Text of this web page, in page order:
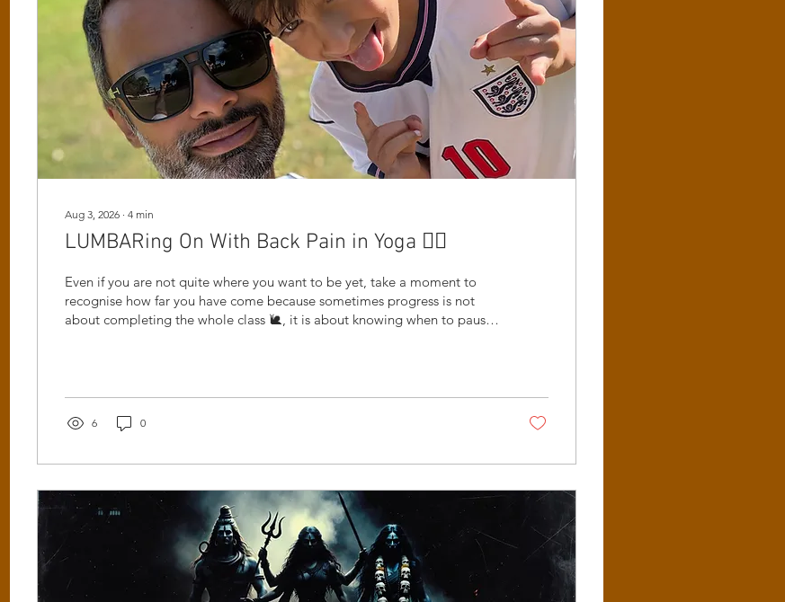
Aug 3, 2026 ∙ 4 min
LUMBARing On With Back Pain in Yoga 😵‍💫
Even if you are not quite where you want to be yet, take a moment to
recognise how far you have come because sometimes progress is not
about completing the whole class 🐌, it is about knowing when to pause
6 0